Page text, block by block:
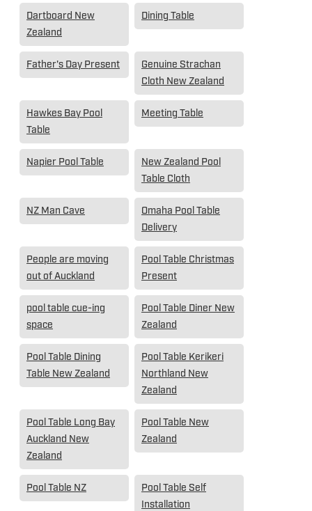
Dartboard New
Zealand
Dining Table
Father's Day Present
Genuine Strachan
Cloth New Zealand
Hawkes Bay Pool
Table
Meeting Table
Napier Pool Table
New Zealand Pool
Table Cloth
NZ Man Cave
Omaha Pool Table
Delivery
People are moving
out of Auckland
Pool Table Christmas
Present
pool table cue-ing
space
Pool Table Diner New
Zealand
Pool Table Dining
Table New Zealand
Pool Table Kerikeri
Northland New
Zealand
Pool Table Long Bay
Auckland New
Zealand
Pool Table New
Zealand
Pool Table NZ
Pool Table Self
Installation